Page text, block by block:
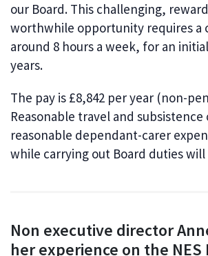
our Board. This challenging,
worthwhile opportunity requires a
around 8 hours a week, for an
years.
The pay is £8,842 per year (non-
Reasonable travel and subsistence
reasonable dependant-carer
while carrying out Board duties will
Non executive director
her experience on the NES